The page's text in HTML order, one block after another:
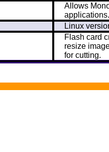
Allows
applications.
Linux
Flash card
resize
for cutting.